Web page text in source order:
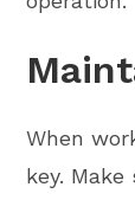
When
key.